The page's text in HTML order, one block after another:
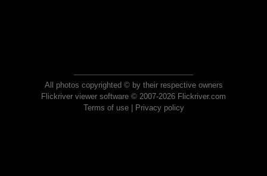
All photos copyrighted © by their respective owners
Flickriver viewer software © 2007-2026 Flickriver.com
Terms of use| Privacy policy